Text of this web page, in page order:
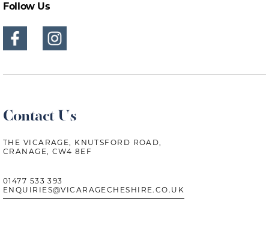
Follow Us
Contact Us
THE VICARAGE, KNUTSFORD ROAD,
CRANAGE, CW4 8EF
01477 533 393
ENQUIRIES@VICARAGECHESHIRE.CO.UK